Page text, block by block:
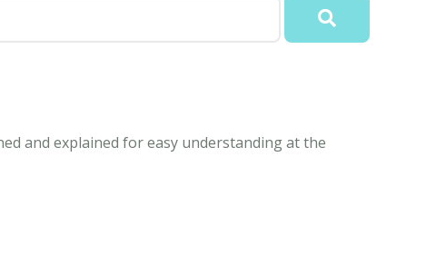
and explained for easy understanding at the